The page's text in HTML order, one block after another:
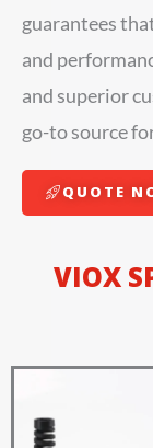
guarantees
and
and superior
go-to source
QUOTE
VIOX